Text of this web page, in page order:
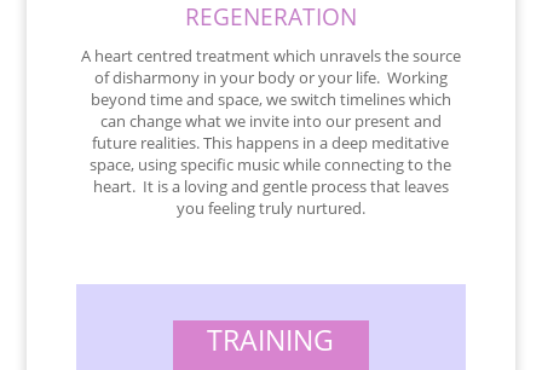
REGENERATION
A heart centred treatment which unravels the source
of disharmony in your body or your life. Working
beyond time and space, we switch timelines which
can change what we invite into our present and
future realities. This happens in a deep meditative
space, using specific music while connecting to the
heart. It is a loving and gentle process that leaves
you feeling truly nurtured.
TRAINING